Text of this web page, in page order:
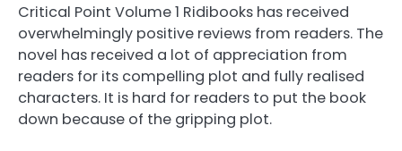
Critical Point Volume 1 Ridibooks has received
overwhelmingly positive reviews from readers. The
novel has received a lot of appreciation from
readers for its compelling plot and fully realised
characters. It is hard for readers to put the book
down because of the gripping plot.